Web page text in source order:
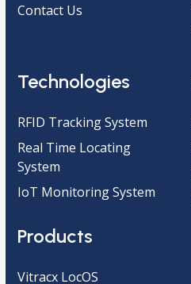
Contact Us
Technologies
RFID Tracking System
Real Time Locating
System
IoT Monitoring System
Products
Vitracx LocOS